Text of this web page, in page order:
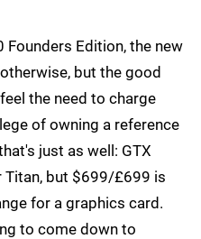
Founders Edition, the new
but the good
the need to charge
of owning a reference
just as well: GTX
Titan, but $699/£699 is
for a graphics card.
to come down to